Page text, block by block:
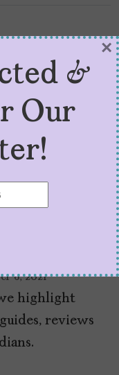
Issue 8
6, 2021
highlight
reviews
&
Our
×